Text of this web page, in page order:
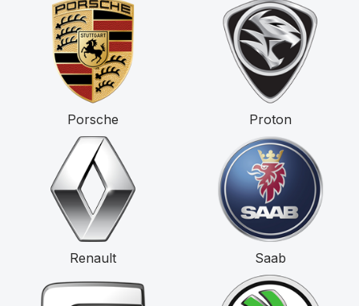
Porsche Proton
Renault Saab